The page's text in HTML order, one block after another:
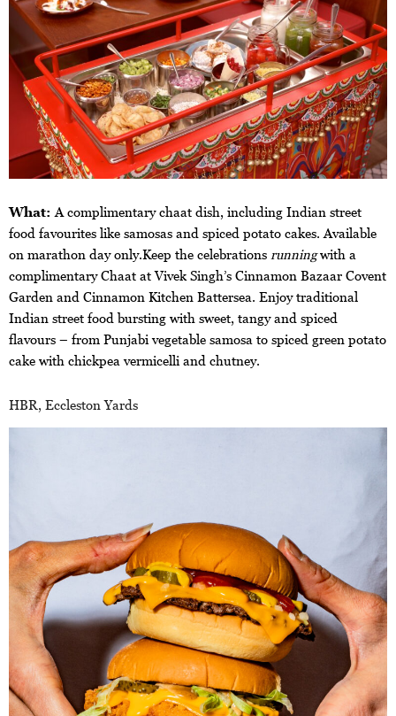
What: A complimentary chaat dish, including Indian street
food favourites like samosas and spiced potato cakes. Available
on marathon day only.Keep the celebrations runningwith a
complimentary Chaat at Vivek Singh’s Cinnamon Bazaar Covent
Garden and Cinnamon Kitchen Battersea. Enjoy traditional
Indian street food bursting with sweet, tangy and spiced
flavours – from Punjabi vegetable samosa to spiced green potato
cake with chickpea vermicelli and chutney.
HBR, Eccleston Yards